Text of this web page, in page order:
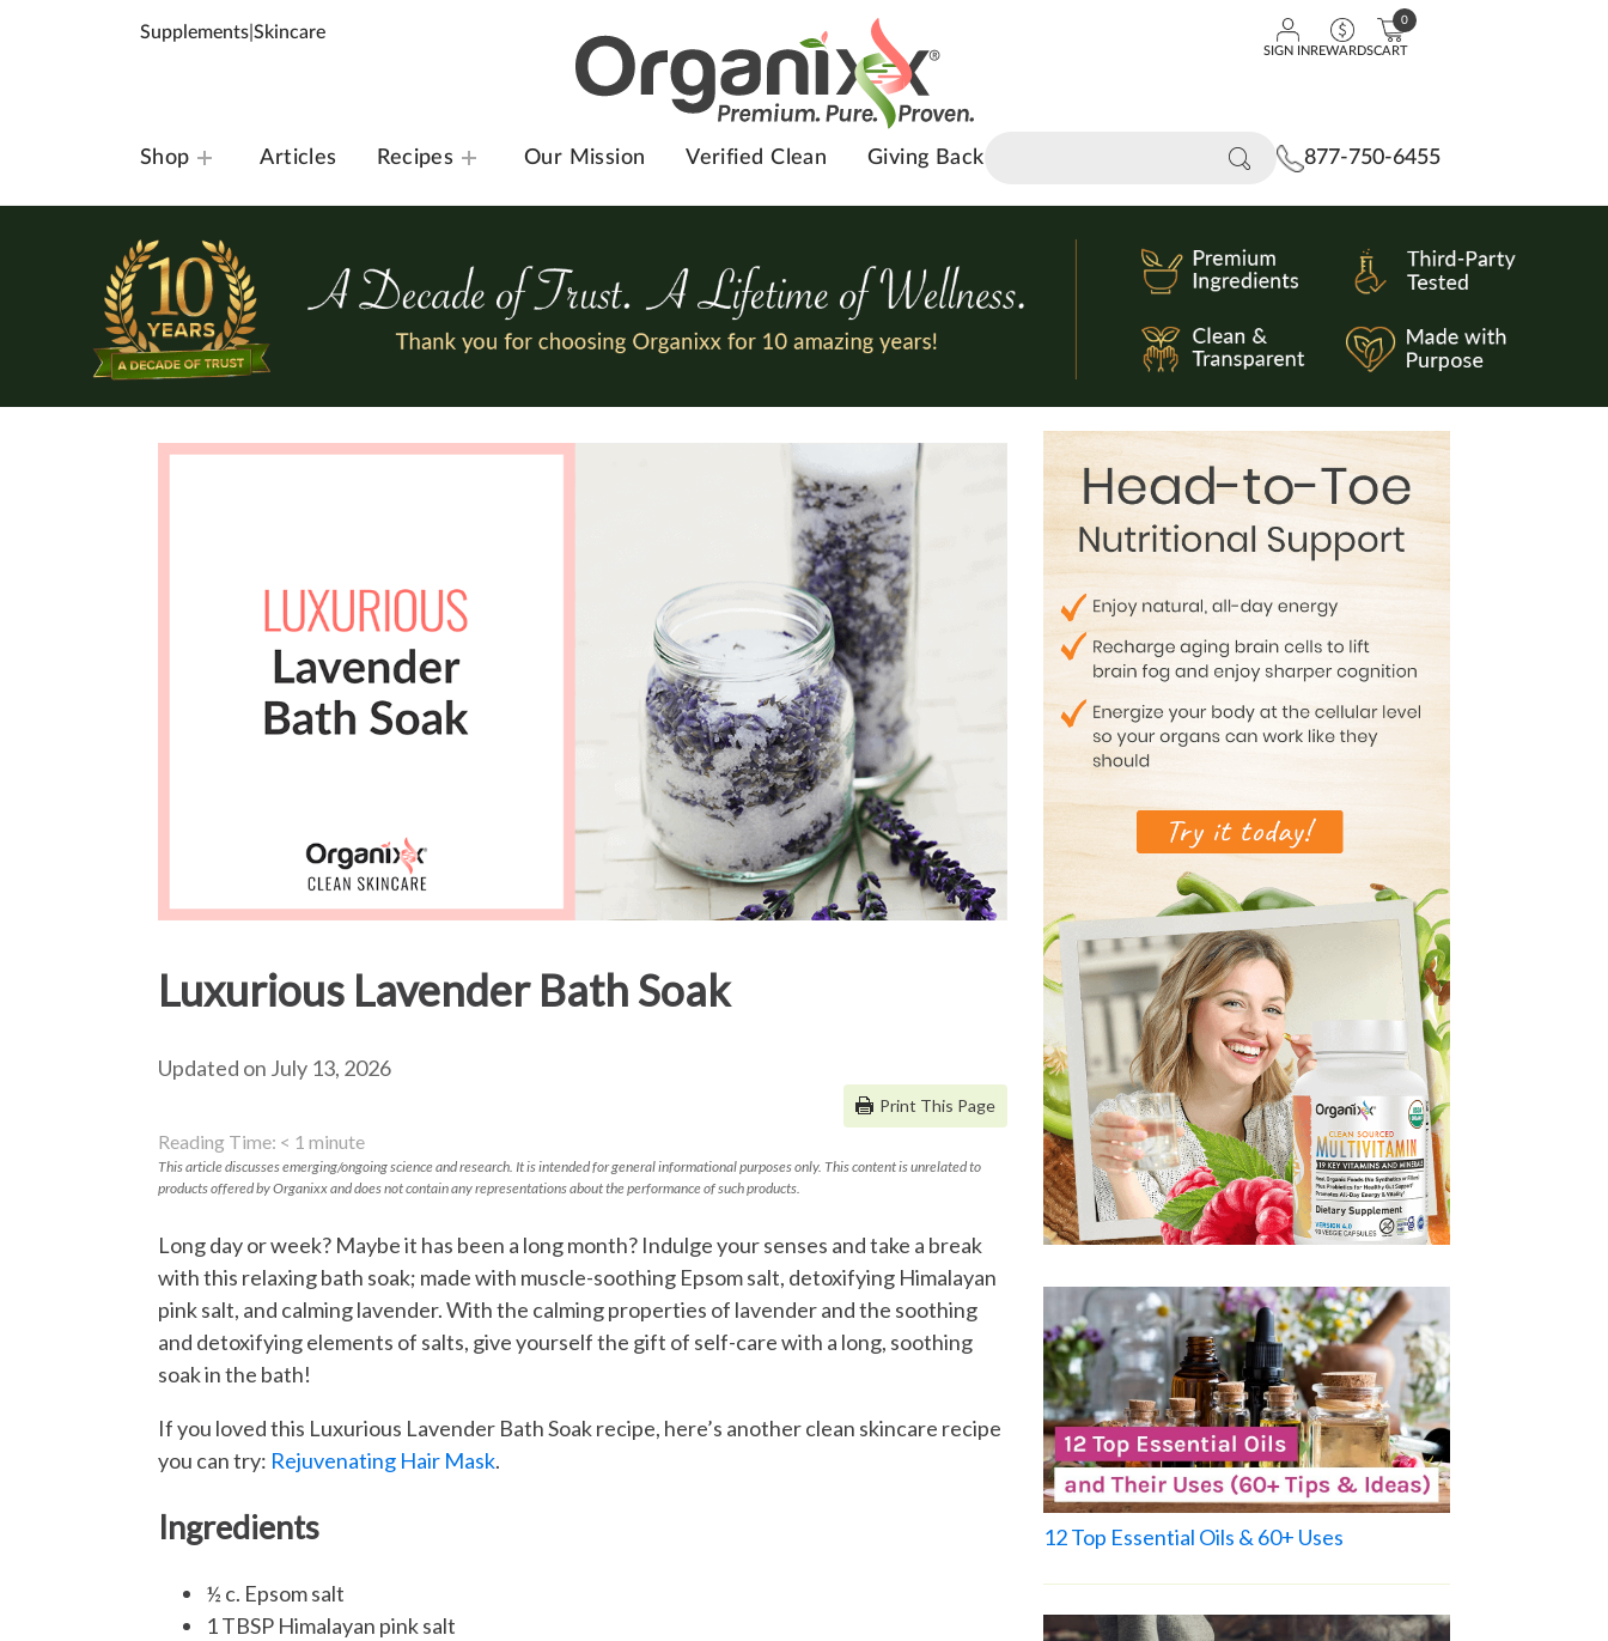
Supplements Skincare
SIGN IN REWARDS
0
CART
Shop Articles Recipes Our Mission Verified Clean Giving Back 877-750-6455
Luxurious Lavender Bath Soak
Updated on July 13, 2026
Print This Page
Reading Time: < 1 minute
This article discusses emerging/ongoing science and research. It is intended for general informational purposes only. This content is unrelated to
products offered by Organixx and does not contain any representations about the performance of such products.
Long day or week? Maybe it has been a long month? Indulge your senses and take a break
with this relaxing bath soak; made with muscle-soothing Epsom salt, detoxifying Himalayan
pink salt, and calming lavender. With the calming properties of lavender and the soothing
and detoxifying elements of salts, give yourself the gift of self-care with a long, soothing
soak in the bath!
If you loved this Luxurious Lavender Bath Soak recipe, here’s another clean skincare recipe
you can try: Rejuvenating Hair Mask.
Ingredients
½ c. Epsom salt
1 TBSP Himalayan pink salt
12 Top Essential Oils & 60+ Uses